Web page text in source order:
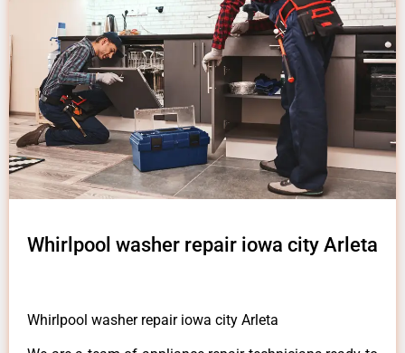
Whirlpool washer repair iowa city Arleta
Whirlpool washer repair iowa city Arleta